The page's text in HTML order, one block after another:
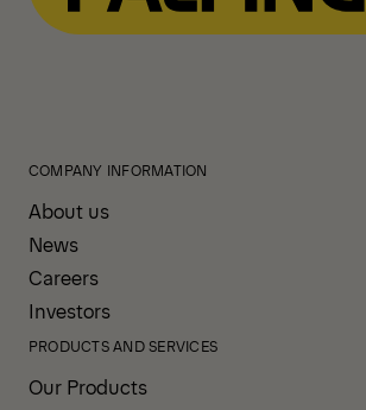
COMPANY INFORMATION
About us
News
Careers
Investors
PRODUCTS AND SERVICES
Our Products